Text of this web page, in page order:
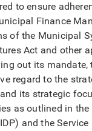
to ensure
Finance
of the Municipal
Act and other
out its mandate,
regard to the
its strategic
as outlined in the
and the